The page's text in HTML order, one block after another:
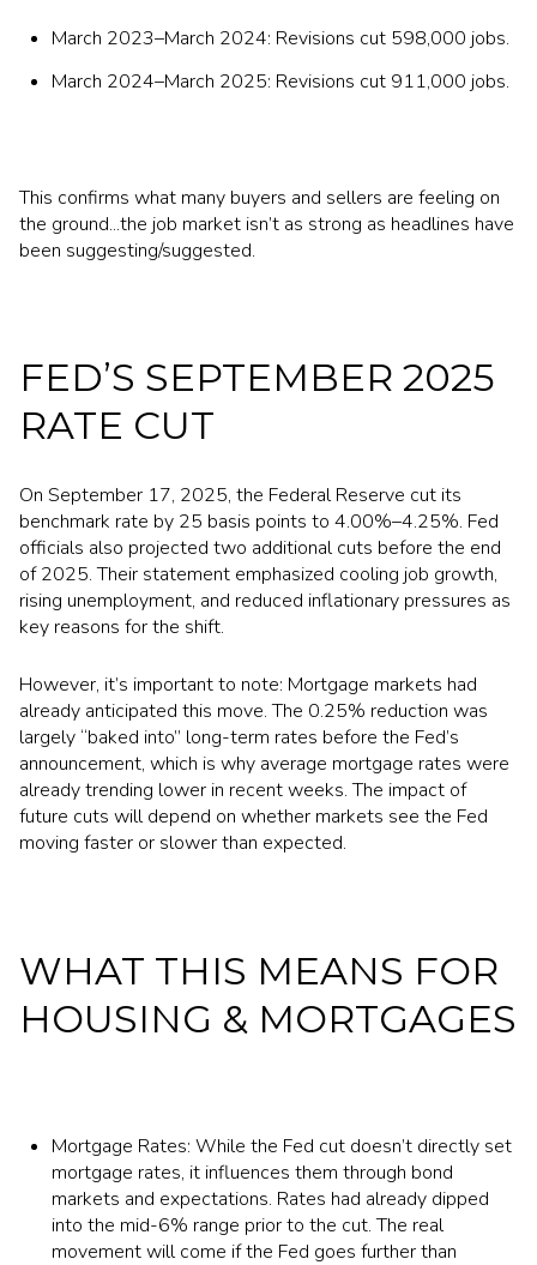
March 2023–March 2024: Revisions cut 598,000 jobs.
March 2024–March 2025: Revisions cut 911,000 jobs.
This confirms what many buyers and sellers are feeling on
the ground...the job market isn’t as strong as headlines have
been suggesting/suggested.
FED’S SEPTEMBER 2025
RATE CUT
On September 17, 2025, the Federal Reserve cut its
benchmark rate by 25 basis points to 4.00%–4.25%. Fed
officials also projected two additional cuts before the end
of 2025. Their statement emphasized cooling job growth,
rising unemployment, and reduced inflationary pressures as
key reasons for the shift.
However, it’s important to note: Mortgage markets had
already anticipated this move. The 0.25% reduction was
largely “baked into” long-term rates before the Fed’s
announcement, which is why average mortgage rates were
already trending lower in recent weeks. The impact of
future cuts will depend on whether markets see the Fed
moving faster or slower than expected.
WHAT THIS MEANS FOR
HOUSING & MORTGAGES
Mortgage Rates: While the Fed cut doesn’t directly set
mortgage rates, it influences them through bond
markets and expectations. Rates had already dipped
into the mid-6% range prior to the cut. The real
movement will come if the Fed goes further than